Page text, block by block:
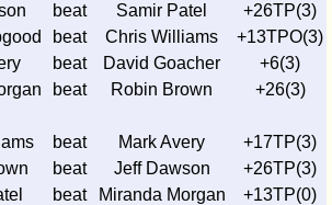
beat Samir Patel
+26TP(3)
beat Chris Williams
+13TPO(3)
beat David Goacher
+6(3)
beat Robin Brown +26(3)
beat Mark Avery
+17TP(3)
beat Jeff Dawson
+26TP(3)
beat Miranda Morgan
+13TP(0)